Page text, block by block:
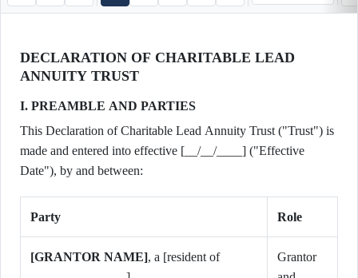
DECLARATION OF CHARITABLE LEAD
ANNUITY TRUST
I. PREAMBLE AND PARTIES
This Declaration of Charitable Lead Annuity Trust ("Trust") is
made and entered into effective [__/__/____] ("Effective
Date"), by and between:
Party Role
[GRANTOR NAME], a [resident of
Grantor